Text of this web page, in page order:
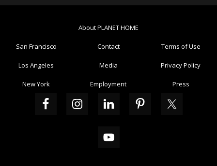
San Francisco
Los Angeles
New York
About PLANET HOME
Contact
Media
Employment
Terms of Use
Privacy Policy
Press